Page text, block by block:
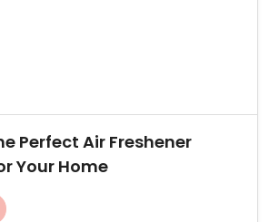
Perfect Air Freshener
Your Home